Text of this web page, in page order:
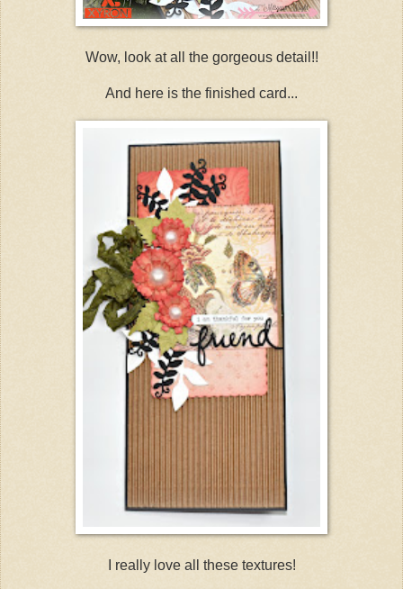
Wow, look at all the gorgeous detail!!
And here is the finished card...
I really love all these textures!